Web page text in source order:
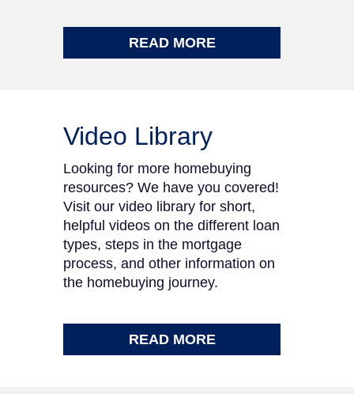
READ MORE
Video Library
Looking for more homebuying
resources? We have you covered!
Visit our video library for short,
helpful videos on the different loan
types, steps in the mortgage
process, and other information on
the homebuying journey.
READ MORE